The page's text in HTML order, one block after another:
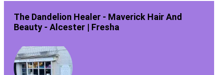
The Dandelion Healer - Maverick Hair And
Beauty - Alcester | Fresha